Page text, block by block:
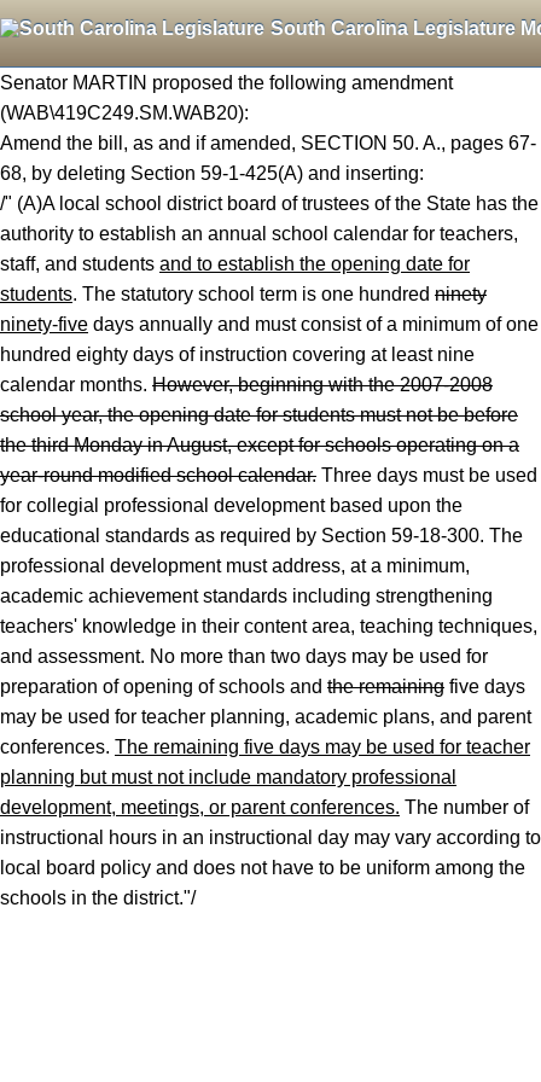
South Carolina Legislature
Senator MARTIN proposed the following amendment
(WAB\419C249.SM.WAB20):
Amend the bill, as and if amended, SECTION 50. A., pages 67-
68, by deleting Section 59-1-425(A) and inserting:
/" (A)A local school district board of trustees of the State has the
authority to establish an annual school calendar for teachers,
staff, and students and to establish the opening date for
students. The statutory school term is one hundred ninety
ninety-five days annually and must consist of a minimum of one
hundred eighty days of instruction covering at least nine
calendar months. However, beginning with the 2007-2008
school year, the opening date for students must not be before
the third Monday in August, except for schools operating on a
year-round modified school calendar. Three days must be used
for collegial professional development based upon the
educational standards as required by Section 59-18-300. The
professional development must address, at a minimum,
academic achievement standards including strengthening
teachers' knowledge in their content area, teaching techniques,
and assessment. No more than two days may be used for
preparation of opening of schools and the remaining five days
may be used for teacher planning, academic plans, and parent
conferences. The remaining five days may be used for teacher
planning but must not include mandatory professional
development, meetings, or parent conferences. The number of
instructional hours in an instructional day may vary according to
local board policy and does not have to be uniform among the
schools in the district."/